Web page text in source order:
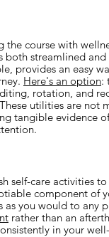
course with
both streamlined
provides an easy
Here's an option:
rotation, and
utilities are not
tangible evidence
self-care activities
component of
you would to any
rather than an
in your